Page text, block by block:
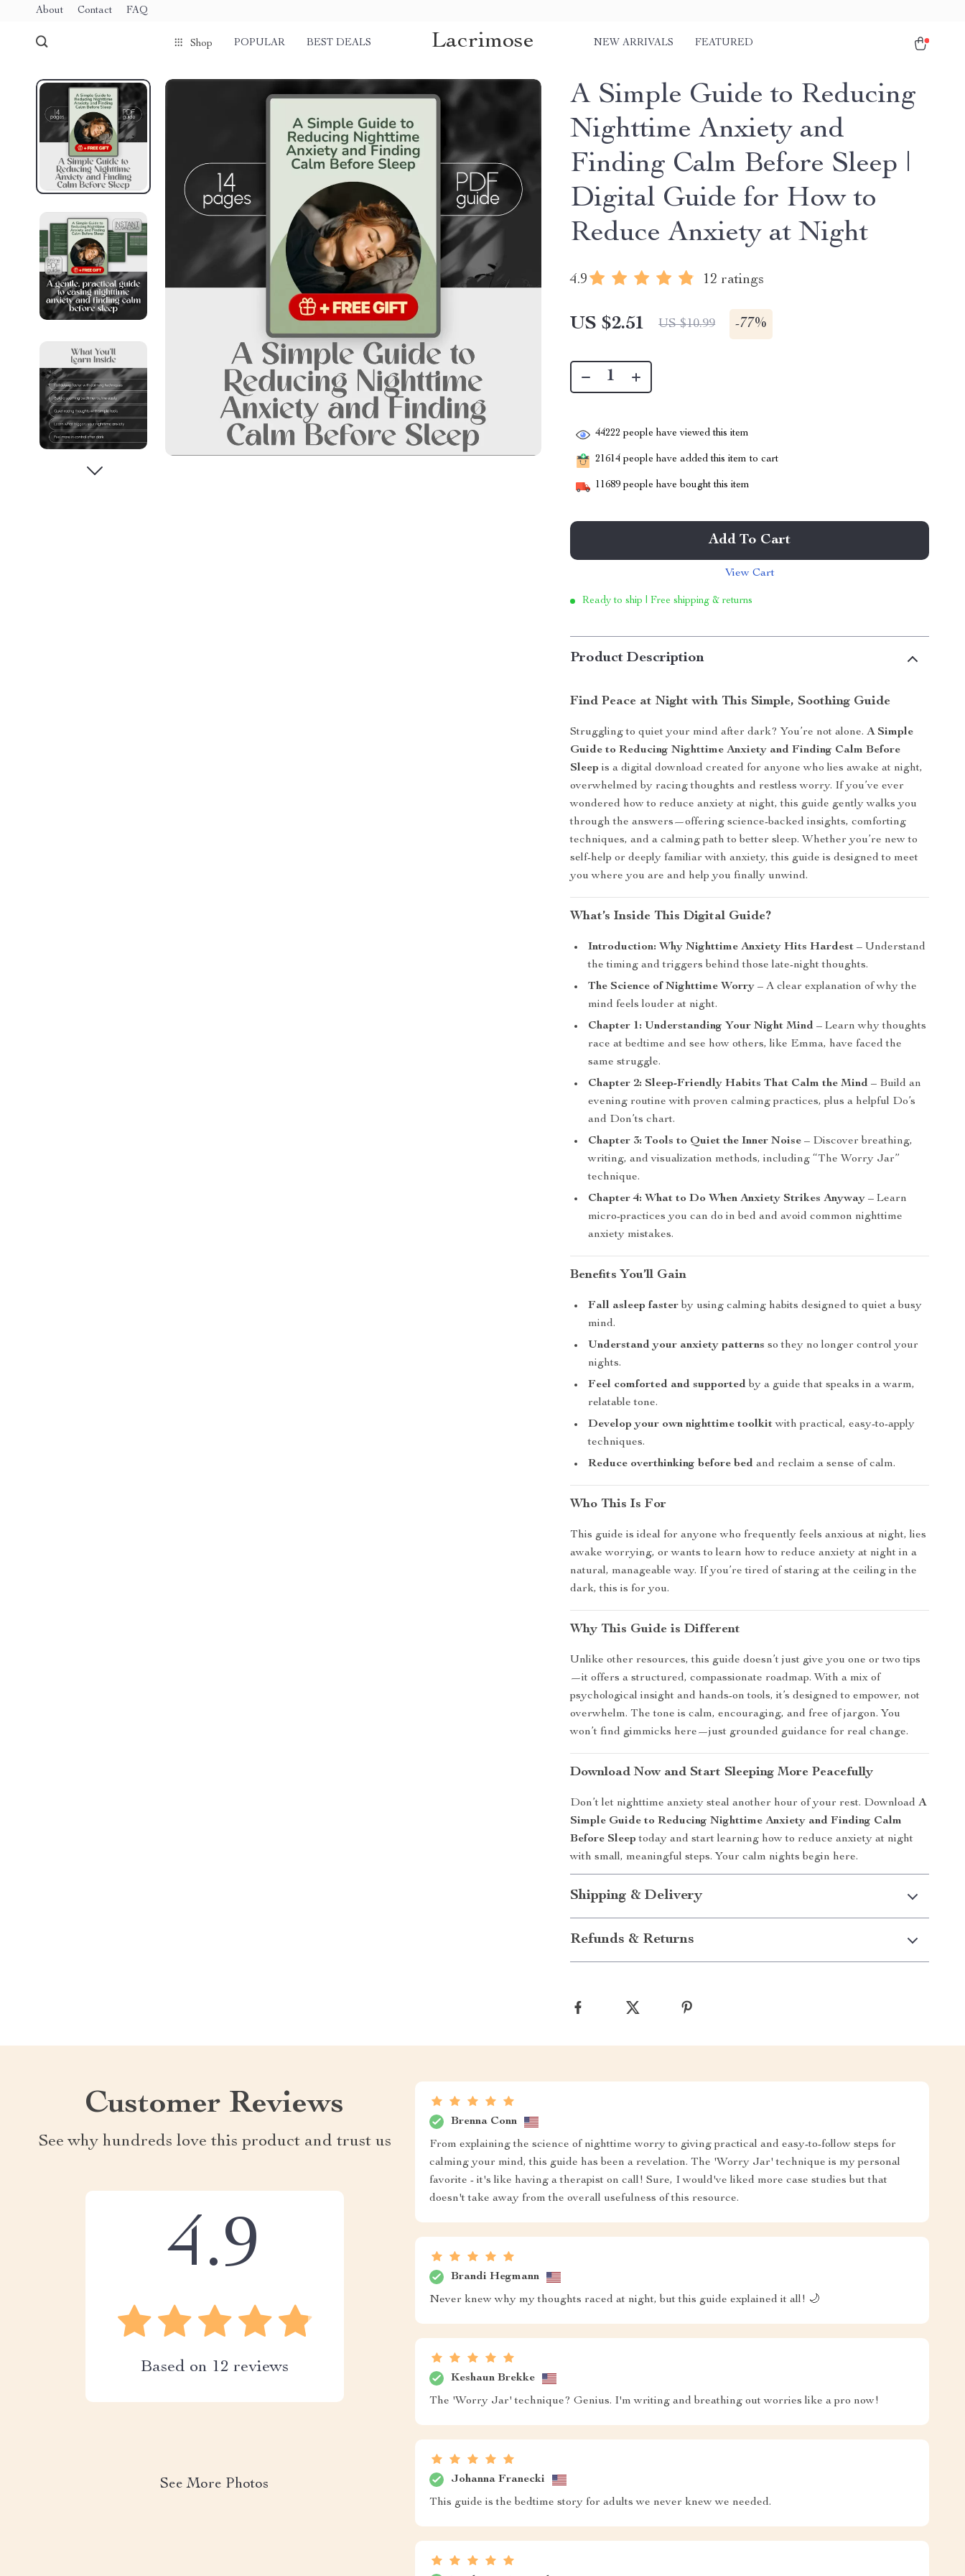
About Contact FAQ
Shop POPULAR BEST DEALS Lacrimose NEW ARRIVALS FEATURED
A Simple Guide to Reducing
Nighttime Anxiety and
Finding Calm Before Sleep |
Digital Guide for How to
Reduce Anxiety at Night
4.9 12 ratings
US $2.51 US $10.99 -77%
44222 people have viewed this item
21614 people have added this item to cart
11689 people have bought this item
Add To Cart
View Cart
Ready to ship | Free shipping & returns
Product Description
Find Peace at Night with This Simple, Soothing Guide
Struggling to quiet your mind after dark? You’re not alone.A Simple
Guide to Reducing Nighttime Anxiety and Finding Calm Before
Sleep is a digital download created for anyone who lies awake at night,
overwhelmed by racing thoughts and restless worry. If you’ve ever
wondered how to reduce anxiety at night, this guide gently walks you
through the answers—offering science-backed insights, comforting
techniques, and a calming path to better sleep. Whether you’re new to
self-help or deeply familiar with anxiety, this guide is designed to meet
you where you are and help you finally unwind.
What’s Inside This Digital Guide?
Introduction: Why Nighttime Anxiety Hits Hardest – Understand
the timing and triggers behind those late-night thoughts.
The Science of Nighttime Worry – A clear explanation of why the
mind feels louder at night.
Chapter 1: Understanding Your Night Mind – Learn why thoughts
race at bedtime and see how others, like Emma, have faced the
same struggle.
Chapter 2: Sleep-Friendly Habits That Calm the Mind – Build an
evening routine with proven calming practices, plus a helpful Do’s
and Don’ts chart.
Chapter 3: Tools to Quiet the Inner Noise – Discover breathing,
writing, and visualization methods, including “The Worry Jar”
technique.
Chapter 4: What to Do When Anxiety Strikes Anyway – Learn
micro-practices you can do in bed and avoid common nighttime
anxiety mistakes.
Benefits You’ll Gain
Fall asleep faster by using calming habits designed to quiet a busy
mind.
Understand your anxiety patterns so they no longer control your
nights.
Feel comforted and supported by a guide that speaks in a warm,
relatable tone.
Develop your own nighttime toolkitwith practical, easy-to-apply
techniques.
Reduce overthinking before bed and reclaim a sense of calm.
Who This Is For
This guide is ideal for anyone who frequently feels anxious at night, lies
awake worrying, or wants to learn how to reduce anxiety at night in a
natural, manageable way. If you’re tired of staring at the ceiling in the
dark, this is for you.
Why This Guide is Different
Unlike other resources, this guide doesn’t just give you one or two tips
—it offers a structured, compassionate roadmap. With a mix of
psychological insight and hands-on tools, it’s designed to empower, not
overwhelm. The tone is calm, encouraging, and free of jargon. You
won’t find gimmicks here—just grounded guidance for real change.
Download Now and Start Sleeping More Peacefully
Don’t let nighttime anxiety steal another hour of your rest. DownloadA
Simple Guide to Reducing Nighttime Anxiety and Finding Calm
Before Sleep today and start learning how to reduce anxiety at night
with small, meaningful steps. Your calm nights begin here.
Shipping & Delivery
Refunds & Returns
Customer Reviews
See why hundreds love this product and trust us
4.9
Based on 12 reviews
See More Photos
Brenna Conn
From explaining the science of nighttime worry to giving practical and easy-to-follow steps for
calming your mind, this guide has been a revelation. The 'Worry Jar' technique is my personal
favorite - it's like having a therapist on call! Sure, I would've liked more case studies but that
doesn't take away from the overall usefulness of this resource.
Brandi Hegmann
Never knew why my thoughts raced at night, but this guide explained it all! 🌙
Keshaun Brekke
The 'Worry Jar' technique? Genius. I'm writing and breathing out worries like a pro now!
Johanna Franecki
This guide is the bedtime story for adults we never knew we needed.